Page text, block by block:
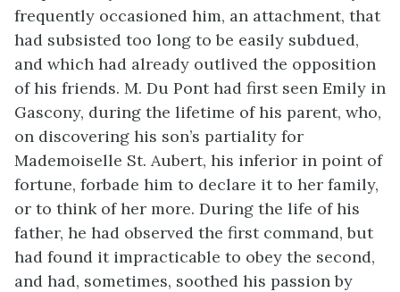
frequently occasioned him, an attachment, that
had subsisted too long to be easily subdued,
and which had already outlived the opposition
of his friends. M. Du Pont had first seen Emily in
Gascony, during the lifetime of his parent, who,
on discovering his son’s partiality for
Mademoiselle St. Aubert, his inferior in point of
fortune, forbade him to declare it to her family,
or to think of her more. During the life of his
father, he had observed the first command, but
had found it impracticable to obey the second,
and had, sometimes, soothed his passion by